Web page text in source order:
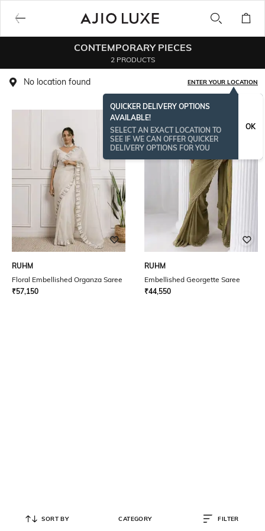
CONTEMPORARY PIECES
2 PRODUCTS
No location found ENTER YOUR LOCATION
QUICKER DELIVERY OPTIONS
AVAILABLE!
SELECT AN EXACT LOCATION TO
SEE IF WE CAN OFFER QUICKER
DELIVERY OPTIONS FOR YOU
OK
RUHM
Floral Embellished Organza Saree
₹57,150
RUHM
Embellished Georgette Saree
₹44,550
SORT BY CATEGORY FILTER